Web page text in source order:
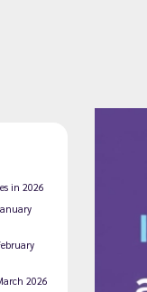
in 2026
2026